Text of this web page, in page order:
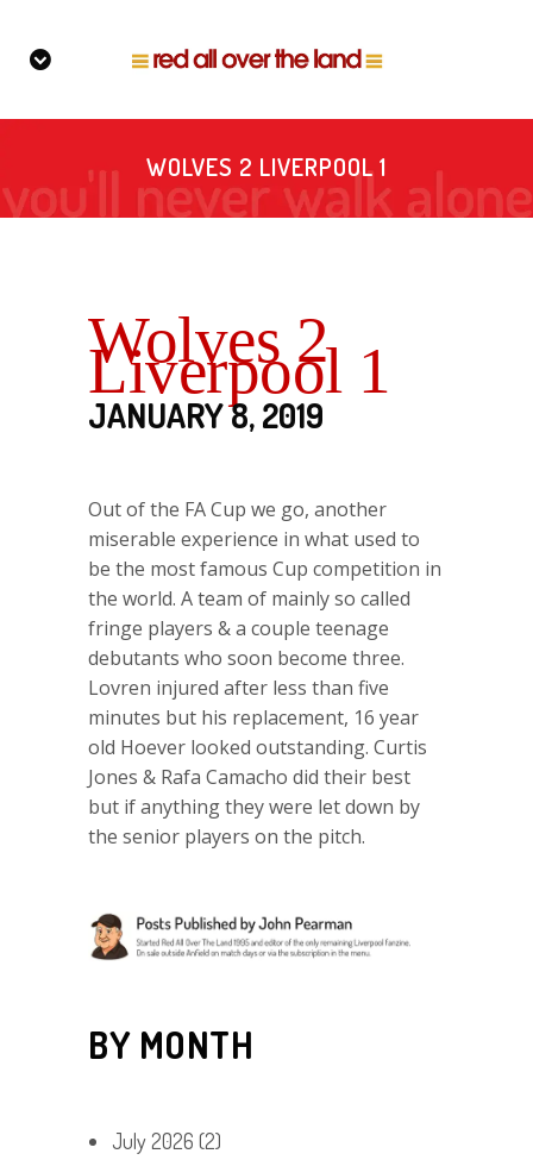
WOLVES 2 LIVERPOOL 1
Wolves 2
Liverpool 1
JANUARY 8, 2019
Out of the FA Cup we go, another
miserable experience in what used to
be the most famous Cup competition in
the world. A team of mainly so called
fringe players & a couple teenage
debutants who soon become three.
Lovren injured after less than five
minutes but his replacement, 16 year
old Hoever looked outstanding. Curtis
Jones & Rafa Camacho did their best
but if anything they were let down by
the senior players on the pitch.
BY MONTH
July 2026 (2)